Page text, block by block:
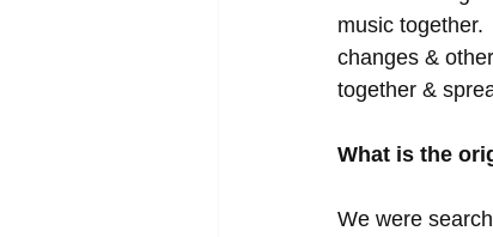
music together.
changes &
together &
What is the
We were